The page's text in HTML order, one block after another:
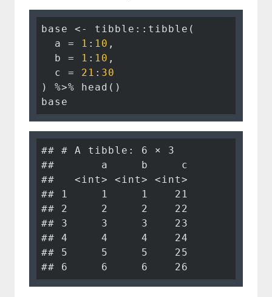
base <- tibble::tibble(
  a =
1 : 10 ,
  b =
1 : 10 ,
  c =
21 : 30
) %>% head()
base
## # A tibble: 6 × 3
##       a     b     c
##   <int> <int> <int>
## 1     1     1    21
## 2     2     2    22
## 3     3     3    23
## 4     4     4    24
## 5     5     5    25
## 6     6     6    26